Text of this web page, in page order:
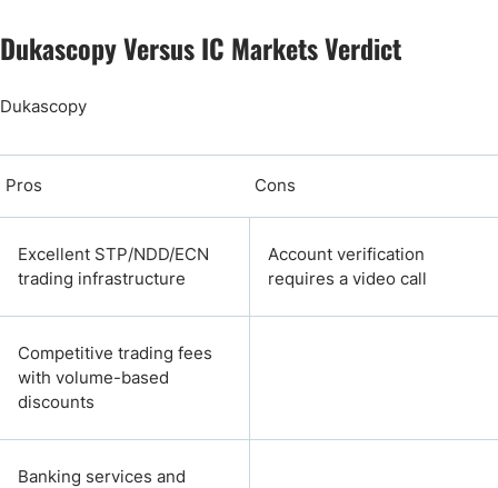
Dukascopy Versus IC Markets Verdict
Dukascopy
Pros Cons
Excellent STP/NDD/ECN
trading infrastructure
Account verification
requires a video call
Competitive trading fees
with volume-based
discounts
Banking services and